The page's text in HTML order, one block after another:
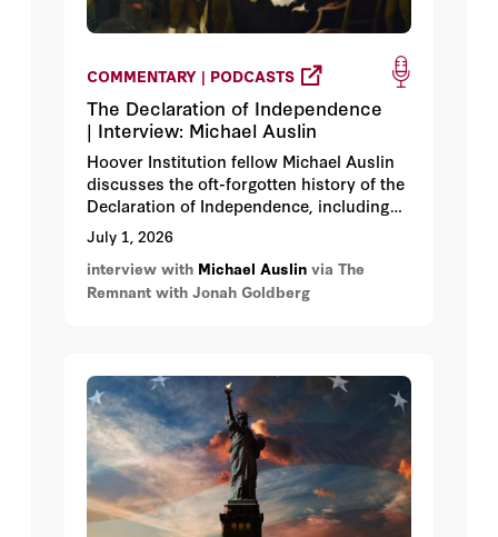
COMMENTARY | PODCASTS
The Declaration of Independence
| Interview: Michael Auslin
Hoover Institution fellow Michael Auslin
discusses the oft-forgotten history of the
Declaration of Independence, including
who didn’t sign the Declaration, Button
Gwinnett’s signature, the Confederate
view of the Declaration, America’s
enlightened consensus, Declaration
July 1, 2026
interview with Michael Auslin via The
Remnant with Jonah Goldberg